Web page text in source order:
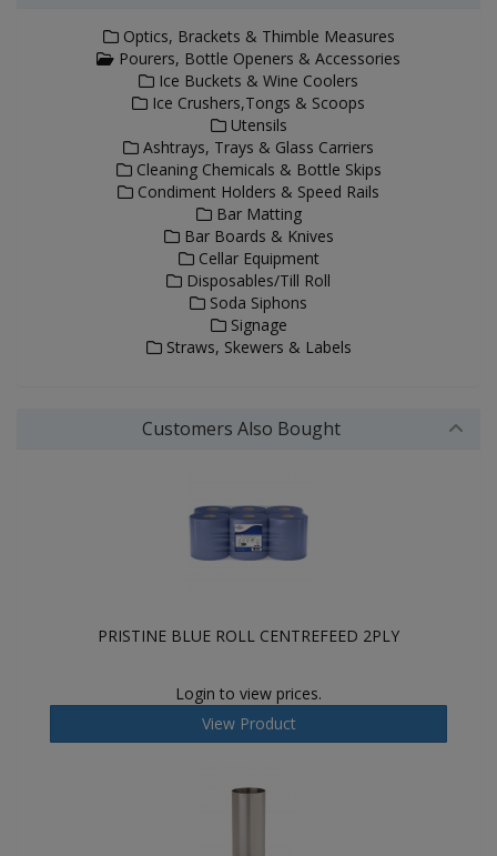
Optics, Brackets & Thimble Measures
Pourers, Bottle Openers & Accessories
Ice Buckets & Wine Coolers
Ice Crushers,Tongs & Scoops
Utensils
Ashtrays, Trays & Glass Carriers
Cleaning Chemicals & Bottle Skips
Condiment Holders & Speed Rails
Bar Matting
Bar Boards & Knives
Cellar Equipment
Disposables/Till Roll
Soda Siphons
Signage
Straws, Skewers & Labels
Customers Also Bought
PRISTINE BLUE ROLL CENTREFEED 2PLY
Login to view prices.
View Product